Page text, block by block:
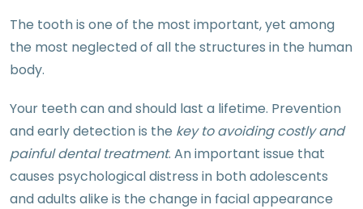
The tooth is one of the most important, yet among
the most neglected of all the structures in the human
body.
Your teeth can and should last a lifetime. Prevention
and early detection is the key to avoiding costly and
painful dental treatment. An important issue that
causes psychological distress in both adolescents
and adults alike is the change in facial appearance